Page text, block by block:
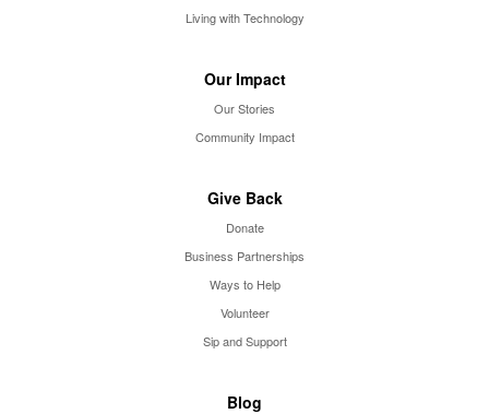
Living with Technology
Our Impact
Our Stories
Community Impact
Give Back
Donate
Business Partnerships
Ways to Help
Volunteer
Sip and Support
Blog